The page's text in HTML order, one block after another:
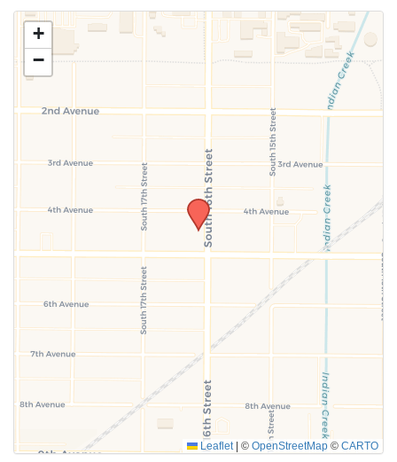
Use this form to submit a change to the meeting information
above.
SUBMIT
+
−
Leaflet © OpenStreetMap © CARTO